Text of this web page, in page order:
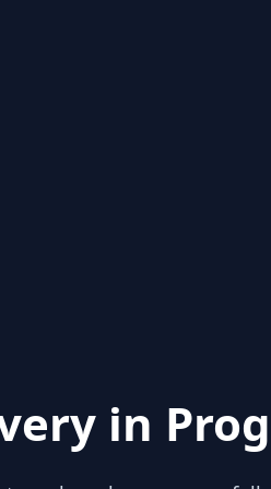
in